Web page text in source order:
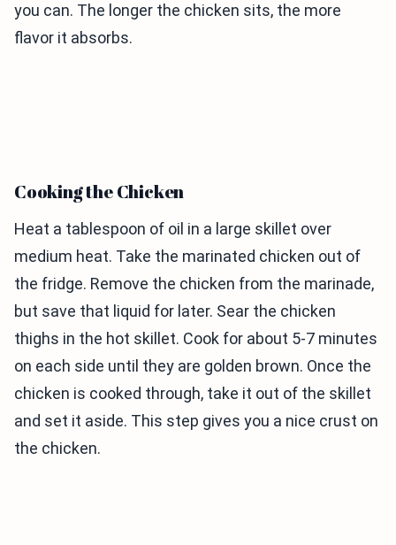
you can. The longer the chicken sits, the more
flavor it absorbs.
Cooking the Chicken
Heat a tablespoon of oil in a large skillet over
medium heat. Take the marinated chicken out of
the fridge. Remove the chicken from the marinade,
but save that liquid for later. Sear the chicken
thighs in the hot skillet. Cook for about 5-7 minutes
on each side until they are golden brown. Once the
chicken is cooked through, take it out of the skillet
and set it aside. This step gives you a nice crust on
the chicken.